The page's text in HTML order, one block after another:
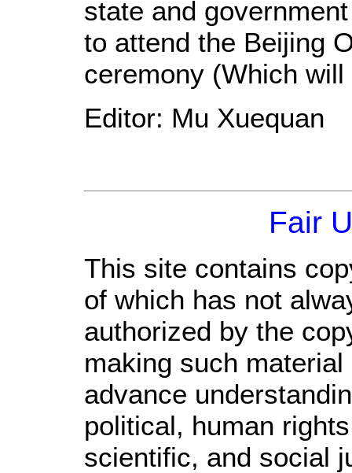
state and
to attend the Beijing
ceremony (Which
Editor: Mu Xuequan
Fair
This site contains
of which has not
authorized by the
making such
advance
political, human
scientific, and social